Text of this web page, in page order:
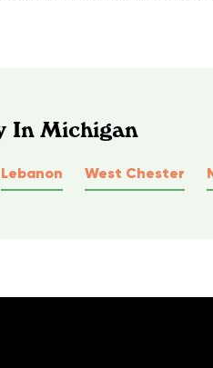
In Michigan
Lebanon West Chester